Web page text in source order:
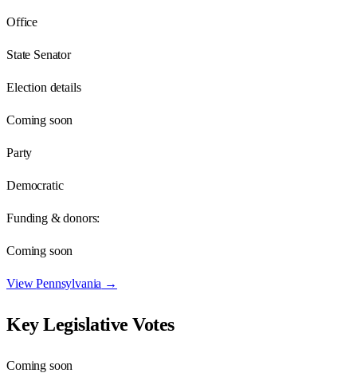
Office
State Senator
Election details
Coming soon
Party
Democratic
Funding & donors:
Coming soon
ViewPennsylvania →
Key Legislative Votes
Coming soon